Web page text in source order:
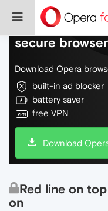
Do more on
secure
Download Opera
built-in ad blocker
battery saver
free VPN
Download
Red line on
on